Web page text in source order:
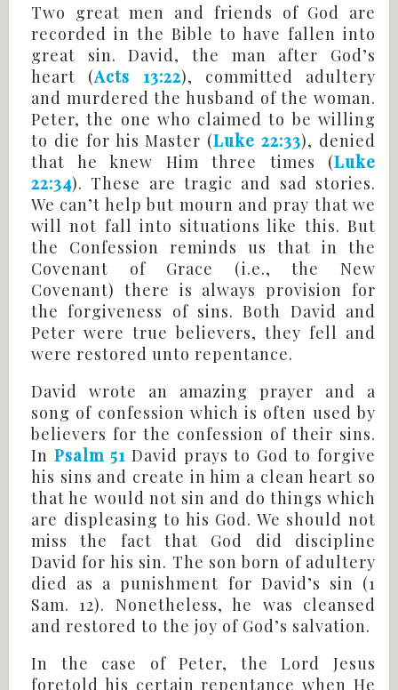
Two great men and friends of God are
recorded in the Bible to have fallen into
great sin. David, the man after God’s
heart (Acts 13:22), committed adultery
and murdered the husband of the woman.
Peter, the one who claimed to be willing
to die for his Master (Luke 22:33), denied
that he knew Him three times (Luke
22:34). These are tragic and sad stories.
We can’t help but mourn and pray that we
will not fall into situations like this. But
the Confession reminds us that in the
Covenant of Grace (i.e., the New
Covenant) there is always provision for
the forgiveness of sins. Both David and
Peter were true believers, they fell and
were restored unto repentance.
David wrote an amazing prayer and a
song of confession which is often used by
believers for the confession of their sins.
In Psalm 51 David prays to God to forgive
his sins and create in him a clean heart so
that he would not sin and do things which
are displeasing to his God. We should not
miss the fact that God did discipline
David for his sin. The son born of adultery
died as a punishment for David’s sin (1
Sam. 12). Nonetheless, he was cleansed
and restored to the joy of God’s salvation.
In the case of Peter, the Lord Jesus
foretold his certain repentance when He